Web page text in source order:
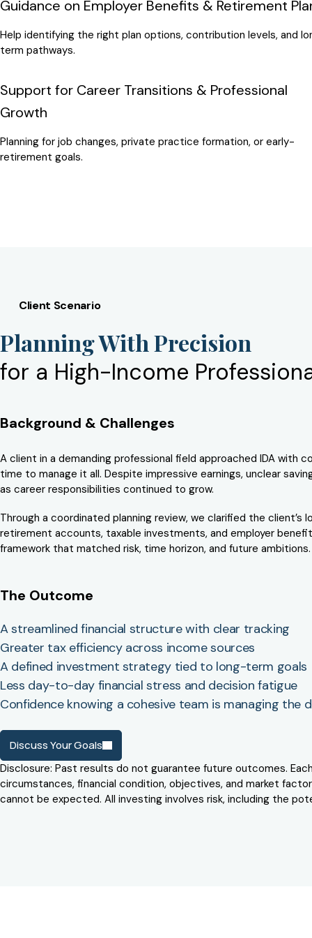
Guidance on Employer Benefits & Retirement
Help identifying the right plan options, contribution levels, and
term pathways.
Support for Career Transitions & Professional
Growth
Planning for job changes, private practice formation, or early-
retirement goals.
Client Scenario
Planning With Precision
for a High-Income
Background & Challenges
A client in a demanding professional field approached IDA with
time to manage it all. Despite impressive earnings, unclear
as career responsibilities continued to grow.
Through a coordinated planning review, we clarified the
retirement accounts, taxable investments, and employer
framework that matched risk, time horizon, and future ambitions.
The Outcome
A streamlined financial structure with clear tracking
Greater tax efficiency across income sources
A defined investment strategy tied to long-term goals
Less day-to-day financial stress and decision fatigue
Confidence knowing a cohesive team is managing the
Discuss Your Goals
Disclosure: Past results do not guarantee future outcomes.
circumstances, financial condition, objectives, and market
cannot be expected. All investing involves risk, including the